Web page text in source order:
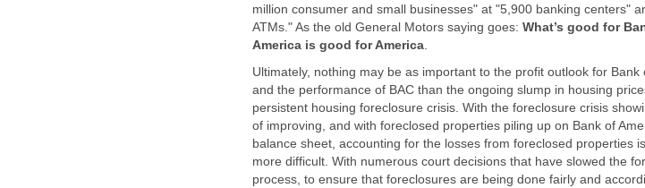
million consumer and small businesses" at "5,900 banking centers"
ATMs." As the old General Motors saying goes: What’s good for
America is good for America.
Ultimately, nothing may be as important to the profit outlook for Bank
and the performance of BAC than the ongoing slump in housing
persistent housing foreclosure crisis. With the foreclosure crisis
of improving, and with foreclosed properties piling up on Bank of
balance sheet, accounting for the losses from foreclosed properties
more difficult. With numerous court decisions that have slowed the
process, to ensure that foreclosures are being done fairly and